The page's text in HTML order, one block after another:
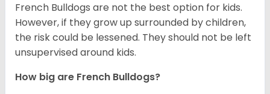
French Bulldogs are not the best option for kids.
However, if they grow up surrounded by children,
the risk could be lessened. They should not be left
unsupervised around kids.
How big are French Bulldogs?